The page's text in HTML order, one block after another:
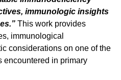
immunologic insights
This work provides
immunological
considerations on one of the
encountered in primary